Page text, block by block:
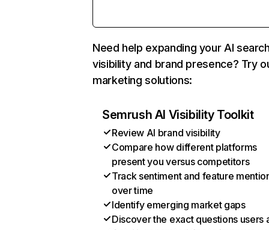
Need help expanding your AI
visibility and brand presence? Try
marketing solutions:
Semrush AI Visibility Toolkit
Review AI brand visibility
Compare how different platforms
present you versus competitors
Track sentiment and feature
over time
Identify emerging market gaps
Discover the exact questions users